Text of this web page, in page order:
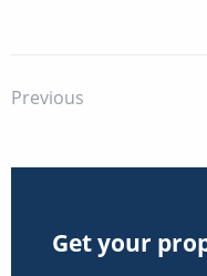
Previous
Get your